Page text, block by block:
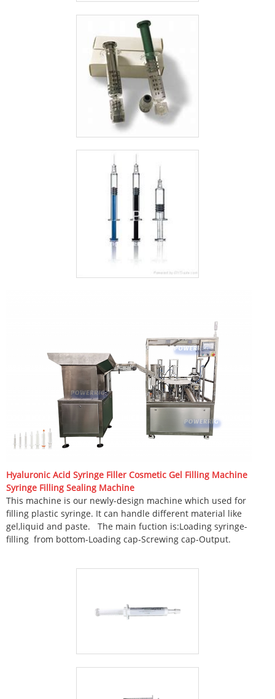
Hyaluronic Acid Syringe Filler Cosmetic Gel Filling Machine
Syringe Filling Sealing Machine
This machine is our newly-design machine which used for
filling plastic syringe. It can handle different material like
gel,liquid and paste.
The main fuction is:Loading syringe-
filling from bottom-Loading cap-Screwing cap-Output.